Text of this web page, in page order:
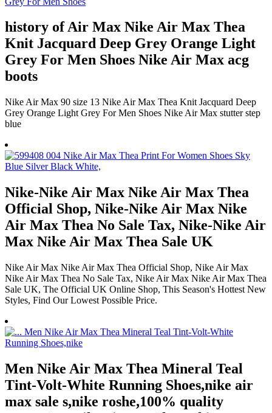
history of Air Max Nike Air Max Thea
Knit Jacquard Deep Grey Orange Light
Grey For Men Shoes Nike Air Max acg
boots
Nike Air Max 90 size 13 Nike Air Max Thea Knit Jacquard Deep
Grey Orange Light Grey For Men Shoes Nike Air Max stutter step
blue
Nike-Nike Air Max Nike Air Max Thea
Official Shop, Nike-Nike Air Max Nike
Air Max Thea No Sale Tax, Nike-Nike Air
Max Nike Air Max Thea Sale UK
Nike Air Max Nike Air Max Thea Official Shop, Nike Air Max
Nike Air Max Thea No Sale Tax, Nike Air Max Nike Air Max Thea
Sale UK, The Official UK Online Shop, This Season's Hottest New
Styles, Find Our Lowest Possible Price.
Men Nike Air Max Thea Mineral Teal
Tint-Volt-White Running Shoes,nike air
max sale s,nike roshe,100% quality